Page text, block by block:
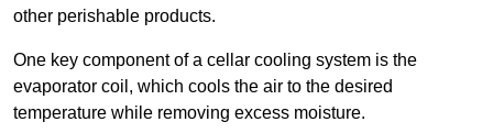
other perishable products.
One key component of a cellar cooling system is the
evaporator coil, which cools the air to the desired
temperature while removing excess moisture.